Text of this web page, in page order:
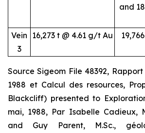
and
Vein
3
16,273 t @ 4.61 g/t Au
Source Sigeom File 48392,
1988 et Calcul des resources,
Blackcliff) presented to
mai, 1988, Par Isabelle Cadieux,
and Guy Parent, M.Sc.,